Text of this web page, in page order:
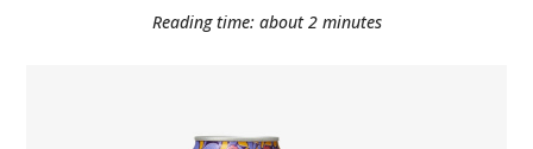
Reading time: about 2 minutes